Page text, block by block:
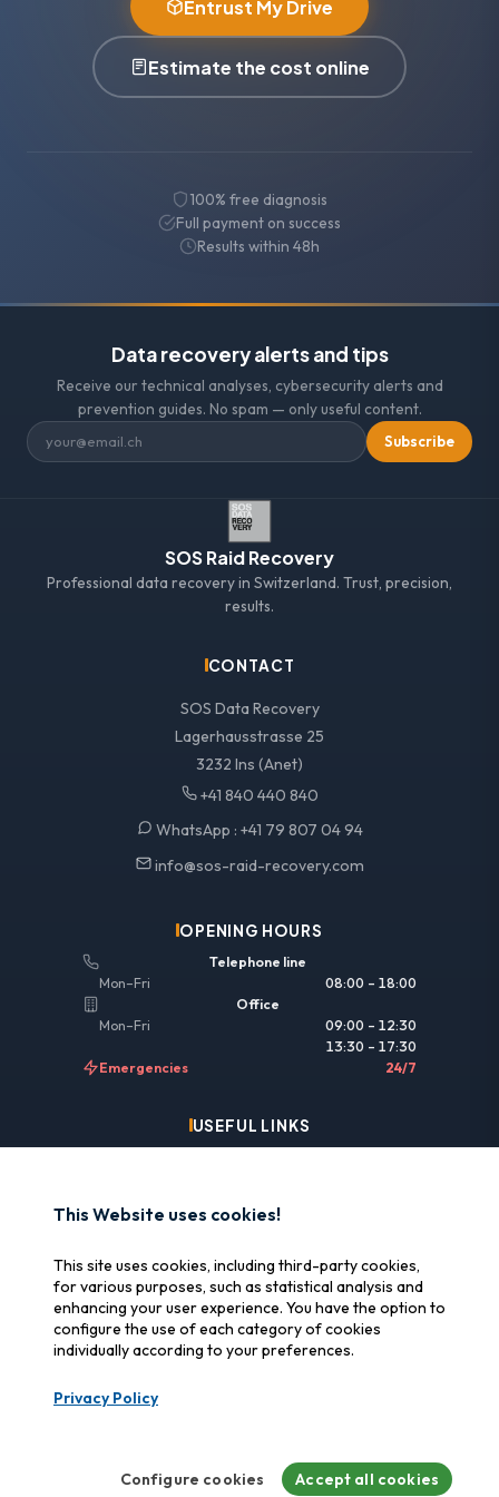
Entrust My Drive
Estimate the cost online
100% free diagnosis
Full payment on success
Results within 48h
Data recovery alerts and tips
Receive our technical analyses, cybersecurity alerts and
prevention guides. No spam — only useful content.
Subscribe
SOS Raid Recovery
Professional data recovery in Switzerland. Trust, precision,
results.
CONTACT
SOS Data Recovery
Lagerhausstrasse 25
3232 Ins (Anet)
+41 840 440 840
WhatsApp : +41 79 807 04 94
info@sos-raid-recovery.com
OPENING HOURS
Telephone line
Mon–Fri
08:00 – 18:00
Office
Mon–Fri
09:00 – 12:30
13:30 – 17:30
Emergencies
24/7
USEFUL LINKS
Manage cookies
CERTIFICATIONS
Cybersecurity label
This Website uses cookies!
This site uses cookies, including third-party cookies,
for various purposes, such as statistical analysis and
enhancing your user experience. You have the option to
configure the use of each category of cookies
individually according to your preferences.
Privacy Policy
Configure cookies Accept all cookies